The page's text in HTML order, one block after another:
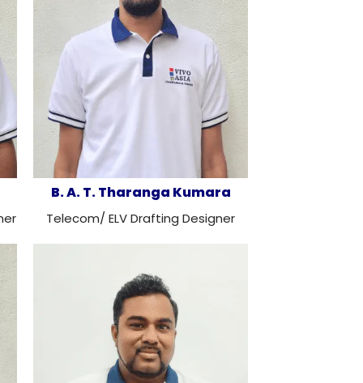
B. A. T. Tharanga Kumara
Telecom/ ELV Drafting Designer